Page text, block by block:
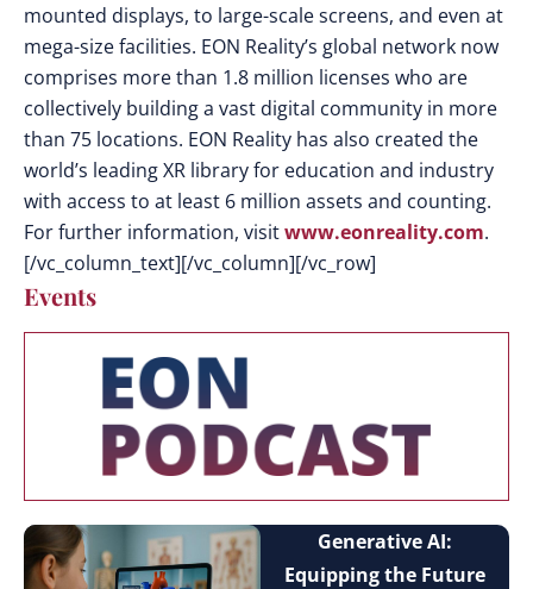
mounted displays, to large-scale screens, and even at
mega-size facilities. EON Reality’s global network now
comprises more than 1.8 million licenses who are
collectively building a vast digital community in more
than 75 locations. EON Reality has also created the
world’s leading XR library for education and industry
with access to at least 6 million assets and counting.
For further information, visitwww.eonreality.com.
[/vc_column_text][/vc_column][/vc_row]
Events
Generative AI:
Equipping the Future